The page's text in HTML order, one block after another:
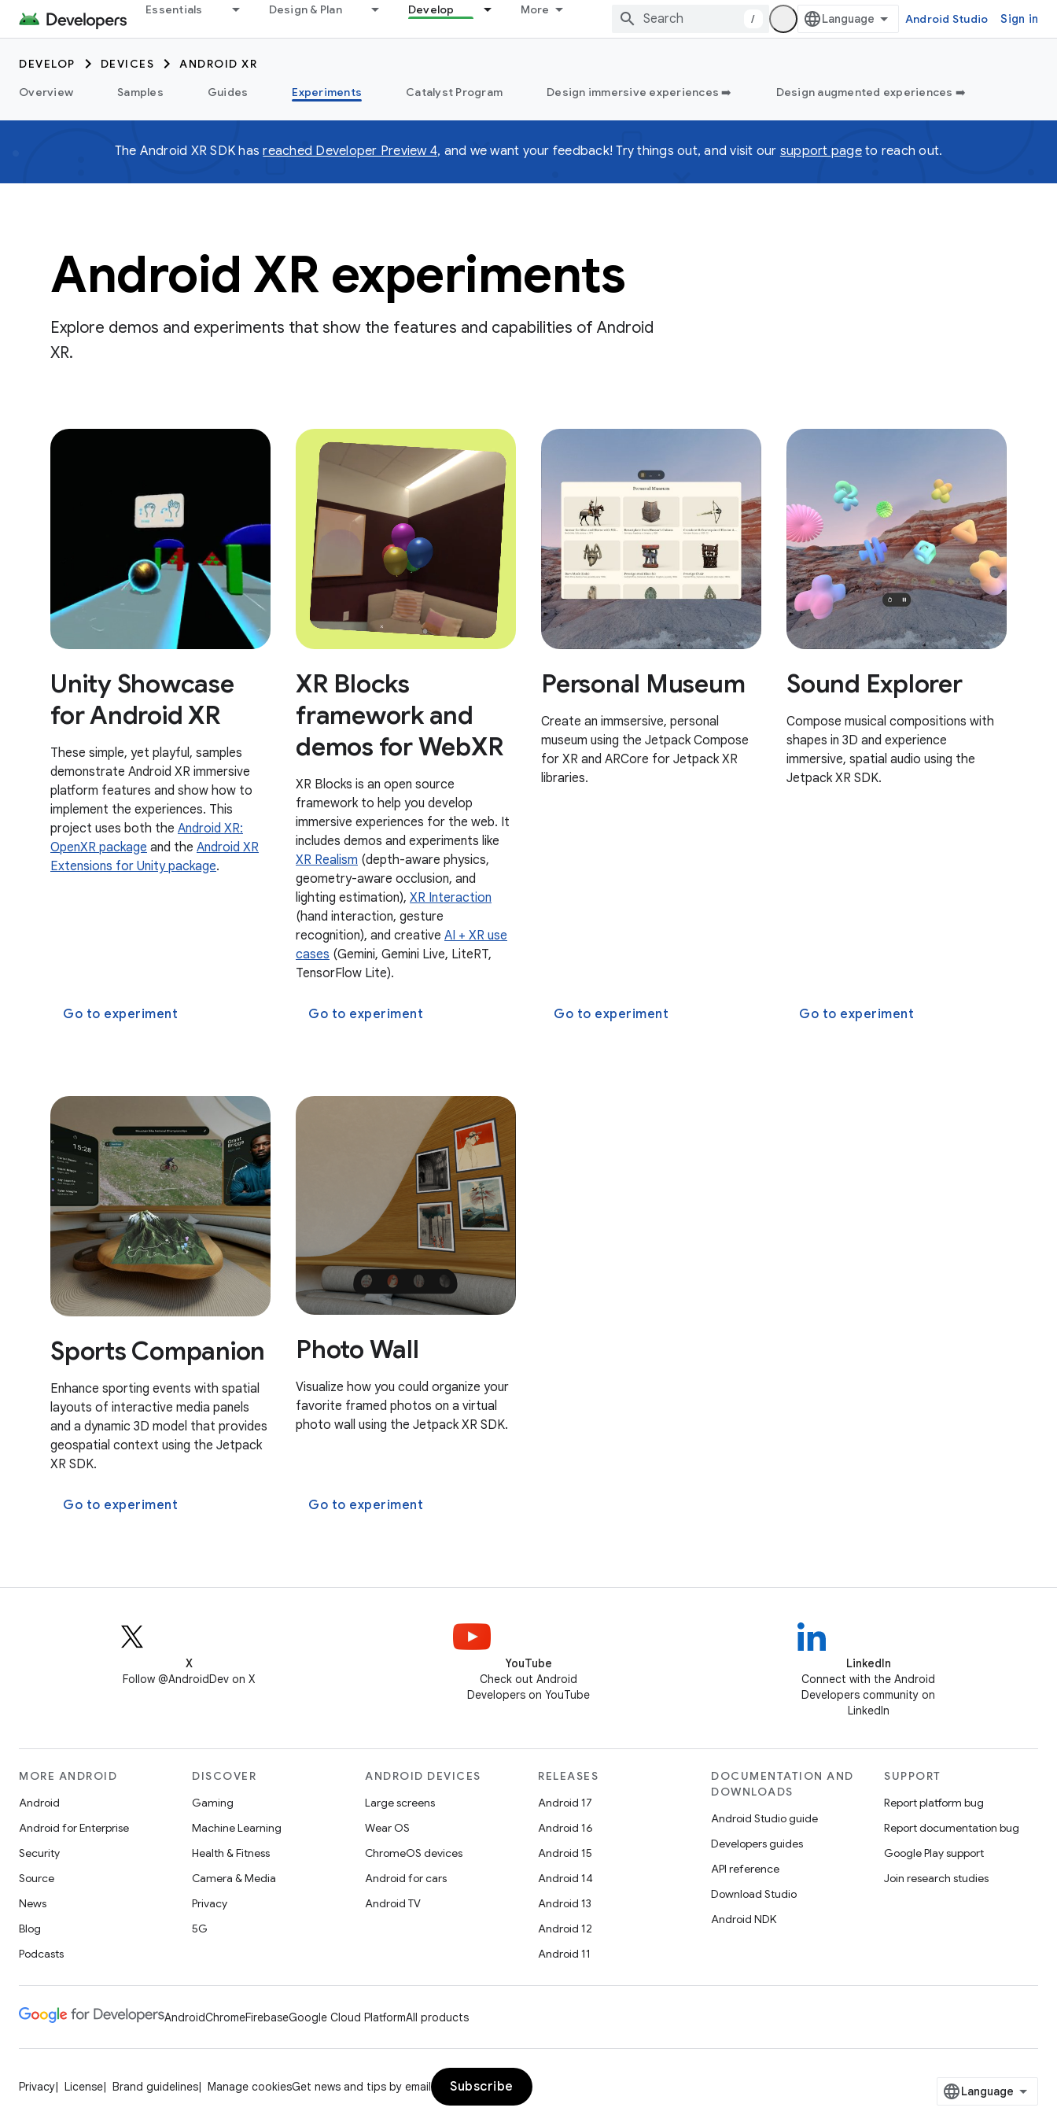
Essentials Design & Plan Develop More
/ Android Studio Sign in
DEVELOP DEVICES
ANDROID XR
Overview
Samples Guides Experiments Catalyst Program Design immersive experiences ➡️ Design augmented experiences ➡️
The Android XR SDK hasreached Developer Preview 4, and we want your feedback! Try things out, and visit our support pageto reach out.
Android XR experiments
Explore demos and experiments that show the features and capabilities of Android
XR.
Unity Showcase
for Android XR
These simple, yet playful, samples
demonstrate Android XR immersive
platform features and show how to
implement the experiences. This
project uses both the Android XR:
OpenXR package and the Android XR
Extensions for Unity package.
Go to experiment
XR Blocks
framework and
demos for WebXR
XR Blocks is an open source
framework to help you develop
immersive experiences for the web. It
includes demos and experiments like
XR Realism (depth-aware physics,
geometry-aware occlusion, and
lighting estimation), XR Interaction
(hand interaction, gesture
recognition), and creative AI + XR use
cases (Gemini, Gemini Live, LiteRT,
TensorFlow Lite).
Go to experiment
Personal Museum
Create an immsersive, personal
museum using the Jetpack Compose
for XR and ARCore for Jetpack XR
libraries.
Go to experiment
Sound Explorer
Compose musical compositions with
shapes in 3D and experience
immersive, spatial audio using the
Jetpack XR SDK.
Go to experiment
Sports Companion
Enhance sporting events with spatial
layouts of interactive media panels
and a dynamic 3D model that provides
geospatial context using the Jetpack
XR SDK.
Go to experiment
Photo Wall
Visualize how you could organize your
favorite framed photos on a virtual
photo wall using the Jetpack XR SDK.
Go to experiment
X
Follow @AndroidDev on X
YouTube
Check out Android
Developers on YouTube
LinkedIn
Connect with the Android
Developers community on
LinkedIn
MORE ANDROID
Android
Android for Enterprise
Security
Source
News
Blog
Podcasts
DISCOVER
Gaming
Machine Learning
Health & Fitness
Camera & Media
Privacy
5G
ANDROID DEVICES
Large screens
Wear OS
ChromeOS devices
Android for cars
Android TV
RELEASES
Android 17
Android 16
Android 15
Android 14
Android 13
Android 12
Android 11
DOCUMENTATION AND
DOWNLOADS
Android Studio guide
Developers guides
API reference
Download Studio
Android NDK
SUPPORT
Report platform bug
Report documentation bug
Google Play support
Join research studies
AndroidChromeFirebaseGoogle Cloud PlatformAll products
Privacy License Brand guidelines Manage cookiesGet news and tips by email Subscribe